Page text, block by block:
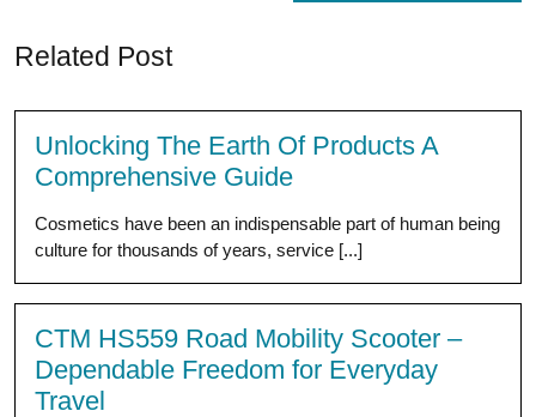
Related Post
Unlocking The Earth Of Products A
Comprehensive Guide
Cosmetics have been an indispensable part of human being
culture for thousands of years, service [...]
CTM HS559 Road Mobility Scooter –
Dependable Freedom for Everyday
Travel